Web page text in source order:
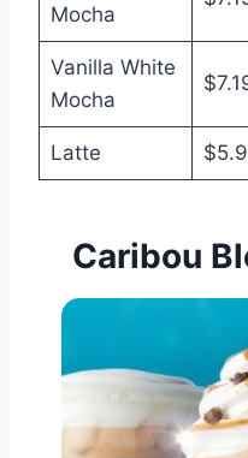
Mocha
Vanilla White
Mocha
Latte
Caribou